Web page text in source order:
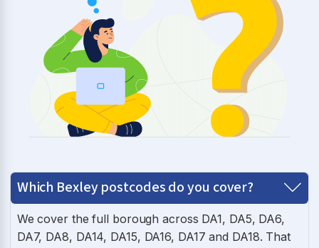
Which Bexley postcodes do you cover?
We cover the full borough across DA1, DA5, DA6,
DA7, DA8, DA14, DA15, DA16, DA17 and DA18. That